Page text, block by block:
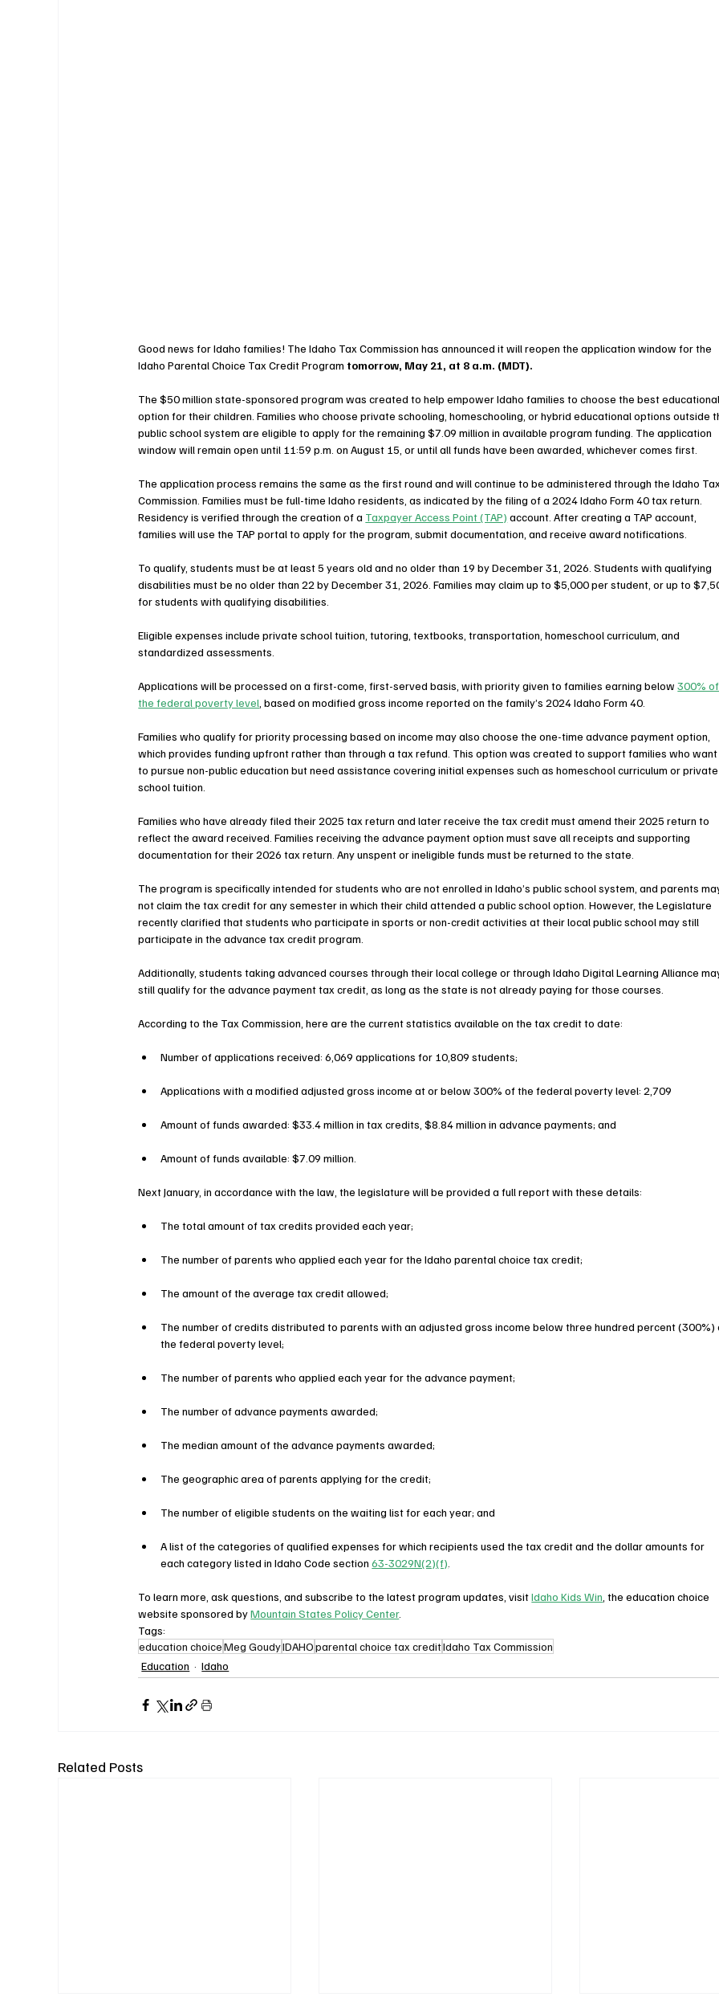
Good news for Idaho families! The Idaho Tax Commission has announced it will reopen the application window for the
Idaho Parental Choice Tax Credit Program tomorrow, May 21, at 8 a.m. (MDT).
The $50 million state-sponsored program was created to help empower Idaho families to choose the best
option for their children. Families who choose private schooling, homeschooling, or hybrid educational options outside
public school system are eligible to apply for the remaining $7.09 million in available program funding. The application
window will remain open until 11:59 p.m. on August 15, or until all funds have been awarded, whichever comes first.
The application process remains the same as the first round and will continue to be administered through the Idaho
Commission. Families must be full-time Idaho residents, as indicated by the filing of a 2024 Idaho Form 40 tax return.
Residency is verified through the creation of a Taxpayer Access Point (TAP) account. After creating a TAP account,
families will use the TAP portal to apply for the program, submit documentation, and receive award notifications.
To qualify, students must be at least 5 years old and no older than 19 by December 31, 2026. Students with qualifying
disabilities must be no older than 22 by December 31, 2026. Families may claim up to $5,000 per student, or up to
for students with qualifying disabilities.
Eligible expenses include private school tuition, tutoring, textbooks, transportation, homeschool curriculum, and
standardized assessments.
Applications will be processed on a first-come, first-served basis, with priority given to families earning below 300%
the federal poverty level , based on modified gross income reported on the family’s 2024 Idaho Form 40.
Families who qualify for priority processing based on income may also choose the one-time advance payment option,
which provides funding upfront rather than through a tax refund. This option was created to support families who
to pursue non-public education but need assistance covering initial expenses such as homeschool curriculum or
school tuition.
Families who have already filed their 2025 tax return and later receive the tax credit must amend their 2025 return to
reflect the award received. Families receiving the advance payment option must save all receipts and supporting
documentation for their 2026 tax return. Any unspent or ineligible funds must be returned to the state.
The program is specifically intended for students who are not enrolled in Idaho’s public school system, and parents
not claim the tax credit for any semester in which their child attended a public school option. However, the Legislature
recently clarified that students who participate in sports or non-credit activities at their local public school may still
participate in the advance tax credit program.
Additionally, students taking advanced courses through their local college or through Idaho Digital Learning Alliance
still qualify for the advance payment tax credit, as long as the state is not already paying for those courses.
According to the Tax Commission, here are the current statistics available on the tax credit to date:
Number of applications received: 6,069 applications for 10,809 students;
Applications with a modified adjusted gross income at or below 300% of the federal poverty level: 2,709
Amount of funds awarded: $33.4 million in tax credits, $8.84 million in advance payments; and
Amount of funds available: $7.09 million.
Next January, in accordance with the law, the legislature will be provided a full report with these details:
The total amount of tax credits provided each year;
The number of parents who applied each year for the Idaho parental choice tax credit;
The amount of the average tax credit allowed;
The number of credits distributed to parents with an adjusted gross income below three hundred percent
the federal poverty level;
The number of parents who applied each year for the advance payment;
The number of advance payments awarded;
The median amount of the advance payments awarded;
The geographic area of parents applying for the credit;
The number of eligible students on the waiting list for each year; and
A list of the categories of qualified expenses for which recipients used the tax credit and the dollar amounts for
each category listed in Idaho Code section 63-3029N(2)(f)
To learn more, ask questions, and subscribe to the latest program updates, visit Idaho Kids Win , the education choice
website sponsored by Mountain States Policy Center.
Tags:
education choiceMeg GoudyIDAHOparental choice tax creditIdaho Tax Commission
Education
Idaho
Related Posts